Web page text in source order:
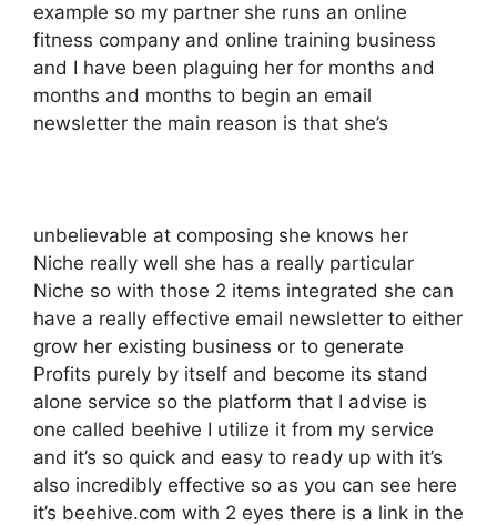
example so my partner she runs an online
fitness company and online training business
and I have been plaguing her for months and
months and months to begin an email
newsletter the main reason is that she’s
unbelievable at composing she knows her
Niche really well she has a really particular
Niche so with those 2 items integrated she can
have a really effective email newsletter to either
grow her existing business or to generate
Profits purely by itself and become its stand
alone service so the platform that I advise is
one called beehive I utilize it from my service
and it’s so quick and easy to ready up with it’s
also incredibly effective so as you can see here
it’s beehive.com with 2 eyes there is a link in the